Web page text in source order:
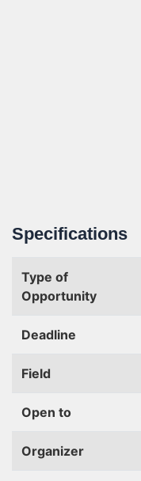
Specifications
Type of
Opportunity
Deadline
Field
Open to
Organizer